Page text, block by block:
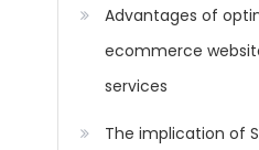
Advantages of
ecommerce
services
The implication of